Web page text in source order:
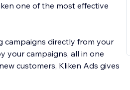
one of the most effective
campaigns directly from your
your campaigns, all in one
customers, Kliken Ads gives